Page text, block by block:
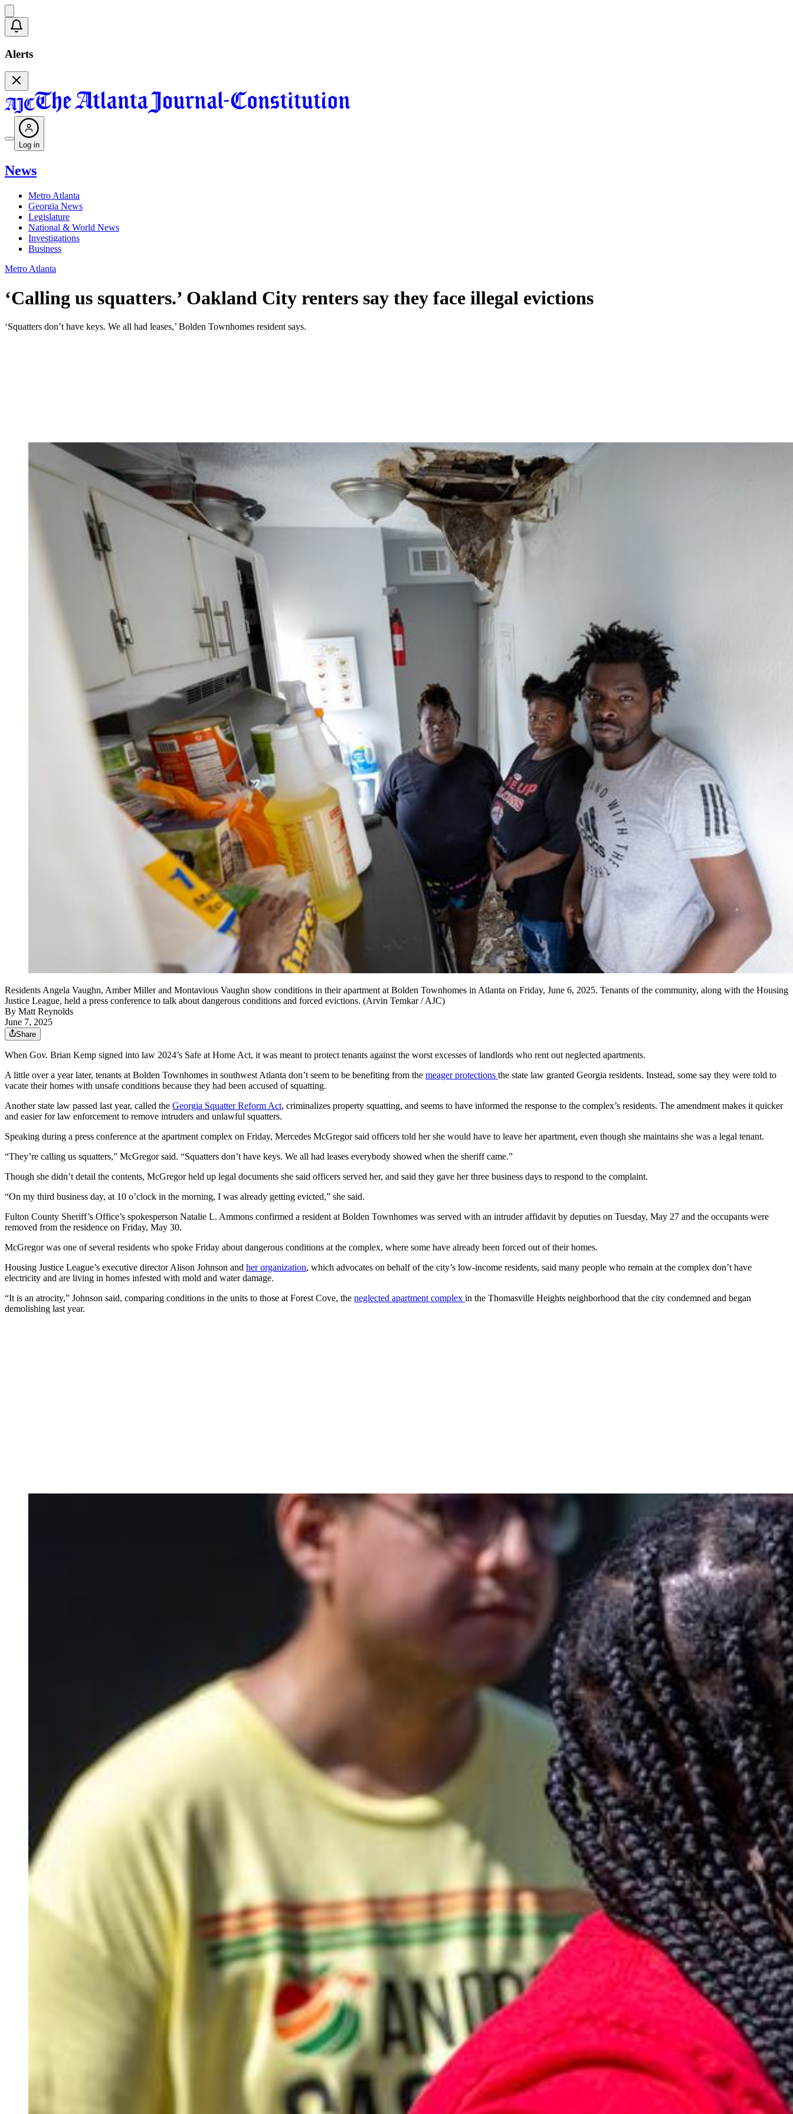
Alerts
Log in
News
Metro Atlanta
Georgia News
Legislature
National & World News
Investigations
Business
Metro Atlanta
‘Calling us squatters.’ Oakland City renters say they face illegal evictions
‘Squatters don’t have keys. We all had leases,’ Bolden Townhomes resident says.
Residents Angela Vaughn, Amber Miller and Montavious Vaughn show conditions in their apartment at Bolden Townhomes in Atlanta on Friday, June 6, 2025. Tenants of the community, along with the Housing
Justice League, held a press conference to talk about dangerous conditions and forced evictions. (Arvin Temkar / AJC)
By Matt Reynolds
June 7, 2025
Share
When Gov. Brian Kemp signed into law 2024’s Safe at Home Act, it was meant to protect tenants against the worst excesses of landlords who rent out neglected apartments.
A little over a year later, tenants at Bolden Townhomes in southwest Atlanta don’t seem to be benefiting from the meager protections the state law granted Georgia residents. Instead, some say they were told to
vacate their homes with unsafe conditions because they had been accused of squatting.
Another state law passed last year, called the Georgia Squatter Reform Act, criminalizes property squatting, and seems to have informed the response to the complex’s residents. The amendment makes it quicker
and easier for law enforcement to remove intruders and unlawful squatters.
Speaking during a press conference at the apartment complex on Friday, Mercedes McGregor said officers told her she would have to leave her apartment, even though she maintains she was a legal tenant.
“They’re calling us squatters,” McGregor said. “Squatters don’t have keys. We all had leases everybody showed when the sheriff came.”
Though she didn’t detail the contents, McGregor held up legal documents she said officers served her, and said they gave her three business days to respond to the complaint.
“On my third business day, at 10 o’clock in the morning, I was already getting evicted,” she said.
Fulton County Sheriff’s Office’s spokesperson Natalie L. Ammons confirmed a resident at Bolden Townhomes was served with an intruder affidavit by deputies on Tuesday, May 27 and the occupants were
removed from the residence on Friday, May 30.
McGregor was one of several residents who spoke Friday about dangerous conditions at the complex, where some have already been forced out of their homes.
Housing Justice League’s executive director Alison Johnson and her organization, which advocates on behalf of the city’s low-income residents, said many people who remain at the complex don’t have
electricity and are living in homes infested with mold and water damage.
“It is an atrocity,” Johnson said, comparing conditions in the units to those at Forest Cove, the neglected apartment complex in the Thomasville Heights neighborhood that the city condemned and began
demolishing last year.